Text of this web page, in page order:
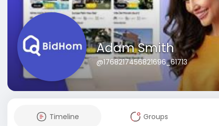
Adam Smith
@1768217456821696_61713
Timeline Groups